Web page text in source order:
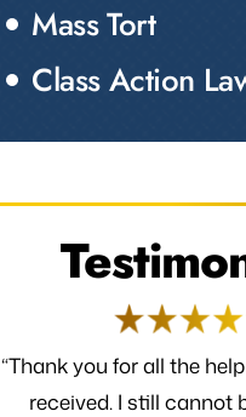
Mass Tort
Class Action
“Thank you for all the
received. I still cannot